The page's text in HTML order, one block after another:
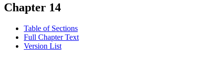
Chapter 14
Table of Sections
Full Chapter Text
Version List